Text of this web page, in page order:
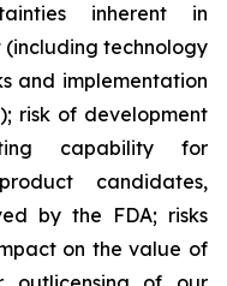
inherent in
technology
and implementation
risk of development
capability for
candidates,
by the FDA; risks
on the value of